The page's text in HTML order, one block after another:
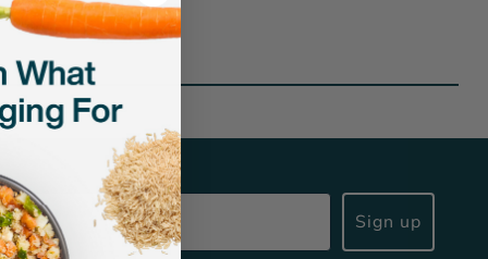
Sign up